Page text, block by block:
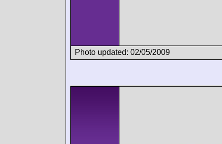
Photo updated: 02/05/2009